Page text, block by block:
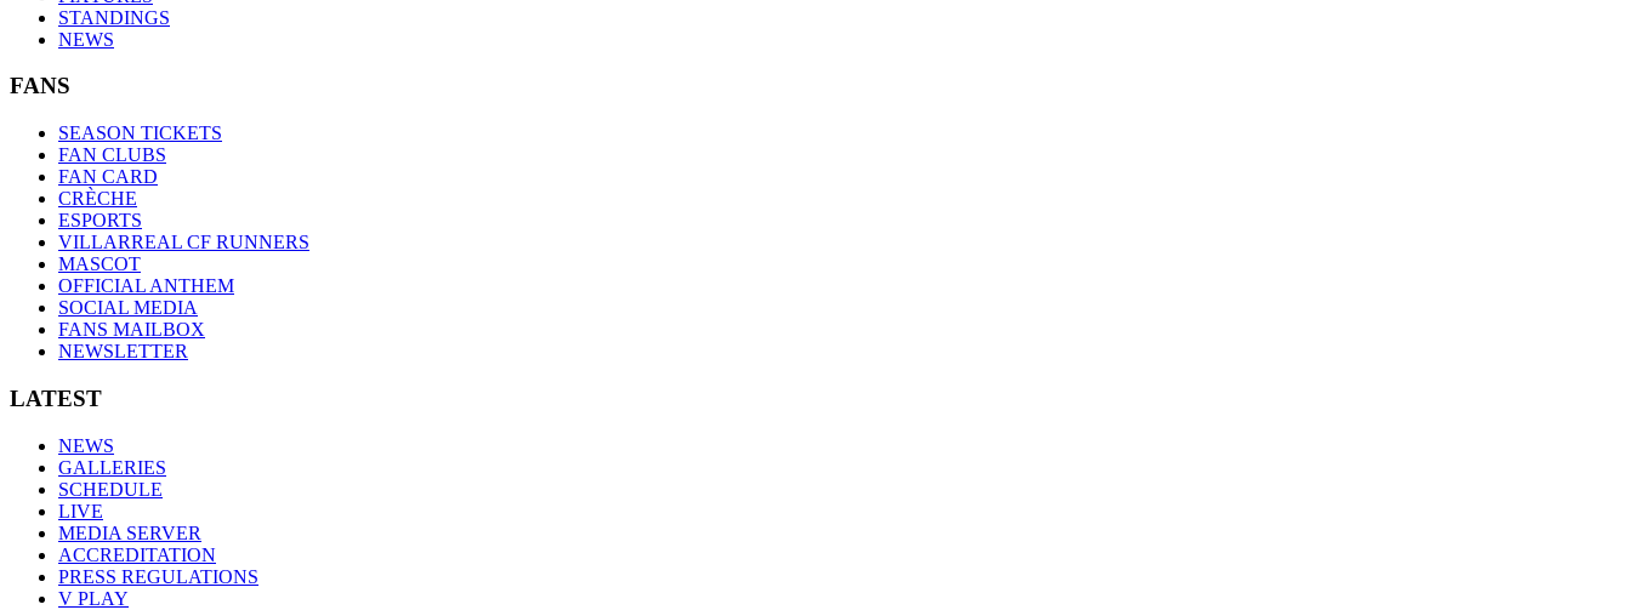
STANDINGS
NEWS
FANS
SEASON TICKETS
FAN CLUBS
FAN CARD
CRÈCHE
ESPORTS
VILLARREAL CF RUNNERS
MASCOT
OFFICIAL ANTHEM
SOCIAL MEDIA
FANS MAILBOX
NEWSLETTER
LATEST
NEWS
GALLERIES
SCHEDULE
LIVE
MEDIA SERVER
ACCREDITATION
PRESS REGULATIONS
V PLAY